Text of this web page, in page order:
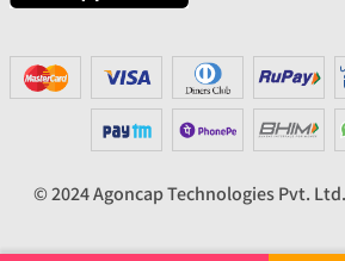
© 2024 Agoncap Technologies Pvt.